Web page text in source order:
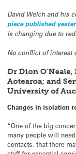
David Welch and his
piece published
is changing due to
No conflict of interest
Dr Dion
Aotearoa; and
University of
Changes in isolation
“One of the big
many people will
contacts, that there